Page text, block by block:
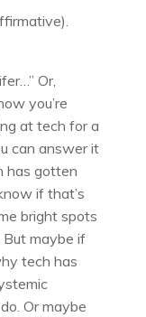
Or,
you’re
at tech for a
can answer it
has gotten
if that’s
bright spots
maybe if
tech has
Or maybe